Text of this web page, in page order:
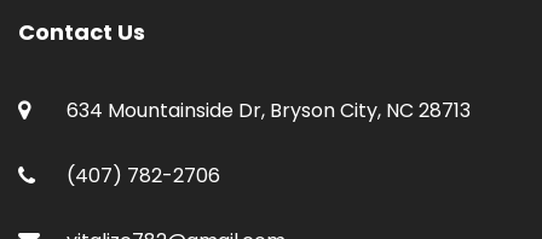
Contact Us
634 Mountainside Dr, Bryson City, NC 28713
(407) 782-2706